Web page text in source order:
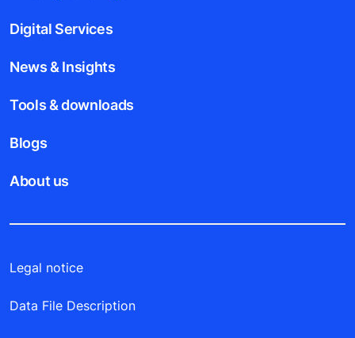
Digital Services
News & Insights
Tools & downloads
Blogs
About us
Legal notice
Data File Description